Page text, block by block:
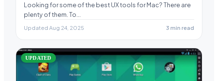
Looking for some of the best UX tools for Mac? There are
plenty of them. To…
Updated Aug 24, 2025 3 min read
UPDATED